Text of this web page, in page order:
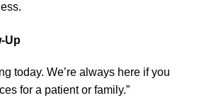
Up
today. We’re always here if you
for a patient or family.”